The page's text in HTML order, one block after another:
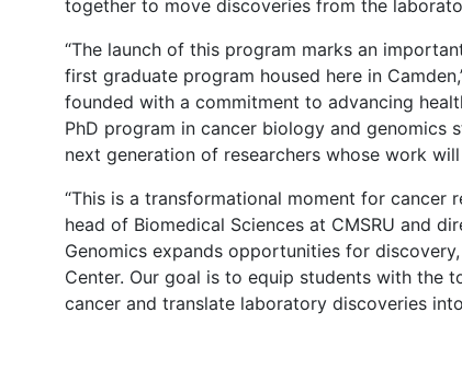
together to move discoveries from the
“The launch of this program marks an
first graduate program housed here in
founded with a commitment to advancing
PhD program in cancer biology and
next generation of researchers whose work
“This is a transformational moment for cancer
head of Biomedical Sciences at CMSRU and
Genomics expands opportunities for
Center. Our goal is to equip students with the
cancer and translate laboratory discoveries